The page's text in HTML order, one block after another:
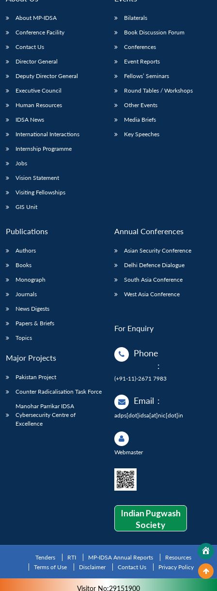
About MP-IDSA
Conference Facility
Contact Us
Director General
Deputy Director General
Executive Council
Human Resources
IDSA News
International Interactions
Internship Programme
Jobs
Vision Statement
Visiting Fellowships
GIS Unit
Bilaterals
Book Discussion Forum
Conferences
Event Reports
Fellows’ Seminars
Round Tables / Workshops
Other Events
Media Briefs
Key Speeches
Publications
Authors
Books
Monograph
Journals
News Digests
Papers & Briefs
Topics
Major Projects
Pakistan Project
Counter Radicalisation Task Force
Manohar Parrikar IDSA
Cybersecurity Centre of
Excellence
Annual Conferences
Asian Security Conference
Delhi Defence Dialogue
South Asia Conference
West Asia Conference
For Enquiry
Phone
:
(+91-11)-2671 7983
Email :
adps[dot]idsa[at]nic[dot]in
Webmaster
Indian Pugwash
Society
Tenders RTI MP-IDSA Annual Reports
Resources
Terms of Use
Disclaimer Contact Us Privacy Policy
Visitor No:29151900